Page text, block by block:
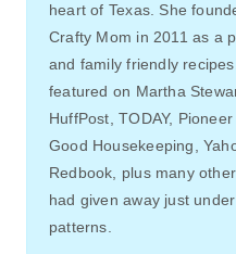
heart of Texas. She
Crafty Mom in 2011 as a
and family friendly
featured on Martha
HuffPost, TODAY,
Good Housekeeping,
Redbook, plus many
had given away just
patterns.